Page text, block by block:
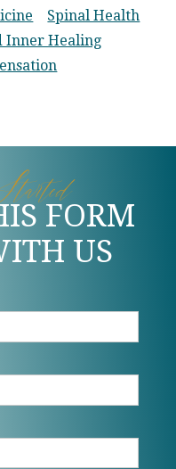
Spinal Health
Inner Healing
FORM
US